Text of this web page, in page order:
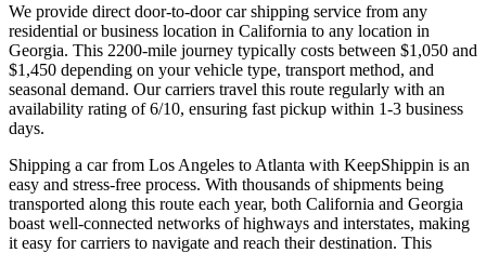
We provide direct door-to-door car shipping service from any
residential or business location in California to any location in
Georgia. This 2200-mile journey typically costs between $1,050 and
$1,450 depending on your vehicle type, transport method, and
seasonal demand. Our carriers travel this route regularly with an
availability rating of 6/10, ensuring fast pickup within 1-3 business
days.
Shipping a car from Los Angeles to Atlanta with KeepShippin is an
easy and stress-free process. With thousands of shipments being
transported along this route each year, both California and Georgia
boast well-connected networks of highways and interstates, making
it easy for carriers to navigate and reach their destination. This